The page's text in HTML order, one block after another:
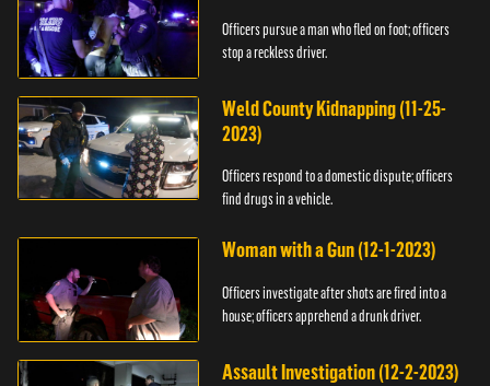
Officers pursue a man who fled on foot; officers
stop a reckless driver.
Weld County Kidnapping (11-25-
2023)
Officers respond to a domestic dispute; officers
find drugs in a vehicle.
Woman with a Gun (12-1-2023)
Officers investigate after shots are fired into a
house; officers apprehend a drunk driver.
Assault Investigation (12-2-2023)